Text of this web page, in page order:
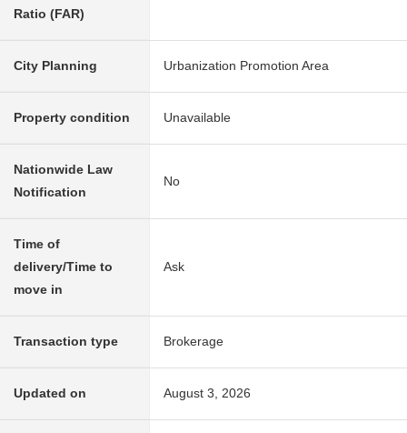
Ratio (FAR)
City Planning Urbanization Promotion Area
Property condition Unavailable
Nationwide Law
Notification
No
Time of
delivery/Time to
move in
Ask
Transaction type Brokerage
Updated on August 3, 2026